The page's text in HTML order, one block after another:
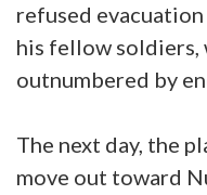
refused
his fellow soldiers,
outnumbered by
The next day, the
move out toward